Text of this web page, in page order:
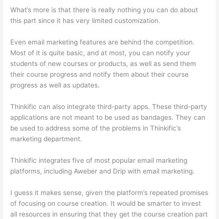
What’s more is that there is really nothing you can do about
this part since it has very limited customization.
Even email marketing features are behind the competition.
Most of it is quite basic, and at most, you can notify your
students of new courses or products, as well as send them
their course progress and notify them about their course
progress as well as updates.
Thinkific can also integrate third-party apps. These third-party
applications are not meant to be used as bandages. They can
be used to address some of the problems in Thinkific’s
marketing department.
Thinkific integrates five of most popular email marketing
platforms, including Aweber and Drip with email marketing.
I guess it makes sense, given the platform’s repeated promises
of focusing on course creation. It would be smarter to invest
all resources in ensuring that they get the course creation part